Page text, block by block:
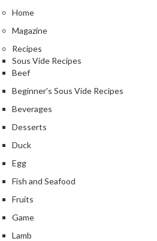
R
c
i
p
e
B
o
k
s
o
o
d
Home
Magazine
Recipes
Sous Vide Recipes
Beef
Beginner's Sous Vide Recipes
Beverages
Desserts
Duck
Egg
Fish and Seafood
Fruits
Game
Lamb